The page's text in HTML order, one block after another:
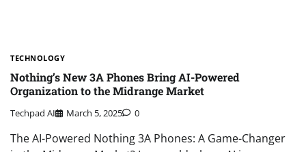
TECHNOLOGY
Nothing’s New 3A Phones Bring AI-Powered
Organization to the Midrange Market
Techpad AI March 5, 2025 0
The AI-Powered Nothing 3A Phones: A Game-Changer